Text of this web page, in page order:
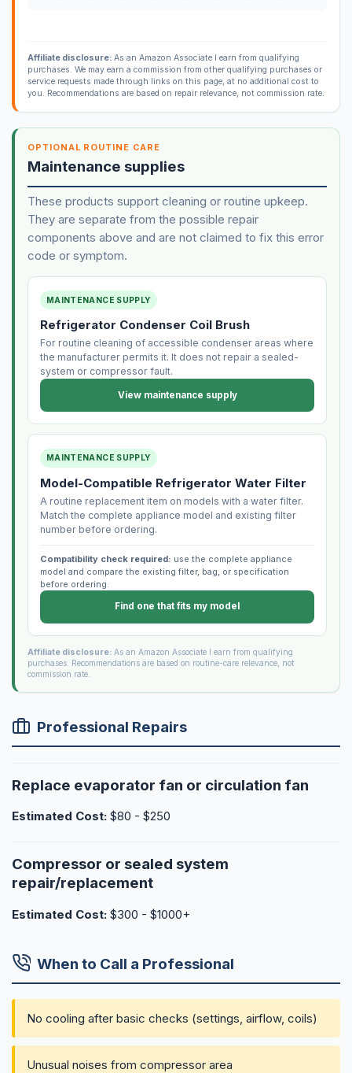
Affiliate disclosure:As an Amazon Associate I earn from qualifying
purchases. We may earn a commission from other qualifying purchases or
service requests made through links on this page, at no additional cost to
you. Recommendations are based on repair relevance, not commission rate.
OPTIONAL ROUTINE CARE
Maintenance supplies
These products support cleaning or routine upkeep.
They are separate from the possible repair
components above and are not claimed to fix this error
code or symptom.
MAINTENANCE SUPPLY
Refrigerator Condenser Coil Brush
For routine cleaning of accessible condenser areas where
the manufacturer permits it. It does not repair a sealed-
system or compressor fault.
View maintenance supply
MAINTENANCE SUPPLY
Model-Compatible Refrigerator Water Filter
A routine replacement item on models with a water filter.
Match the complete appliance model and existing filter
number before ordering.
Compatibility check required: use the complete appliance
model and compare the existing filter, bag, or specification
before ordering.
Find one that fits my model
Affiliate disclosure:As an Amazon Associate I earn from qualifying
purchases. Recommendations are based on routine-care relevance, not
commission rate.
Professional Repairs
Replace evaporator fan or circulation fan
Estimated Cost: $80 - $250
Compressor or sealed system
repair/replacement
Estimated Cost: $300 - $1000+
When to Call a Professional
No cooling after basic checks (settings, airflow, coils)
Unusual noises from compressor area